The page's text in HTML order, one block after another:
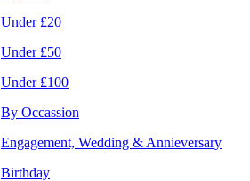
Under £20
Under £50
Under £100
By Occassion
Engagement, Wedding & Annieversary
Birthday